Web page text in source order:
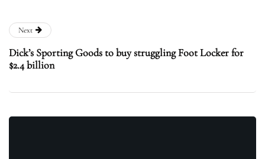
Next
Dick’s Sporting Goods to buy struggling Foot Locker for
$2.4 billion